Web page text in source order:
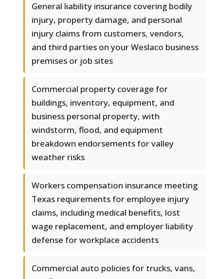
General liability insurance covering bodily
injury, property damage, and personal
injury claims from customers, vendors,
and third parties on your Weslaco business
premises or job sites
Commercial property coverage for
buildings, inventory, equipment, and
business personal property, with
windstorm, flood, and equipment
breakdown endorsements for valley
weather risks
Workers compensation insurance meeting
Texas requirements for employee injury
claims, including medical benefits, lost
wage replacement, and employer liability
defense for workplace accidents
Commercial auto policies for trucks, vans,